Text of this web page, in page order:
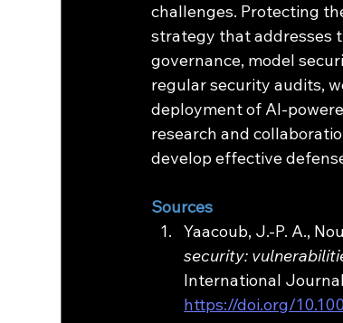
challenges. Protecting
strategy that addresses
governance, model
regular security audits,
deployment of AI-
research and
develop effective
Sources
Yaacoub, J.-P. A.,
security:
International
https://doi.org/